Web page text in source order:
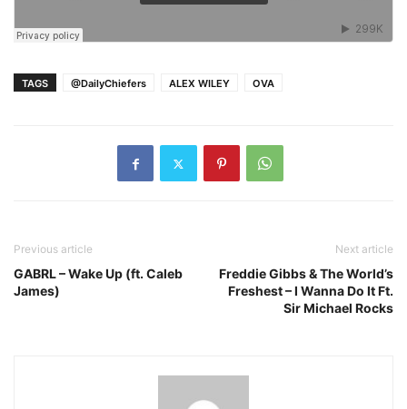
TAGS @DailyChiefers ALEX WILEY OVA
Previous article
GABRL – Wake Up (ft. Caleb
James)
Next article
Freddie Gibbs & The World’s
Freshest – I Wanna Do It Ft.
Sir Michael Rocks